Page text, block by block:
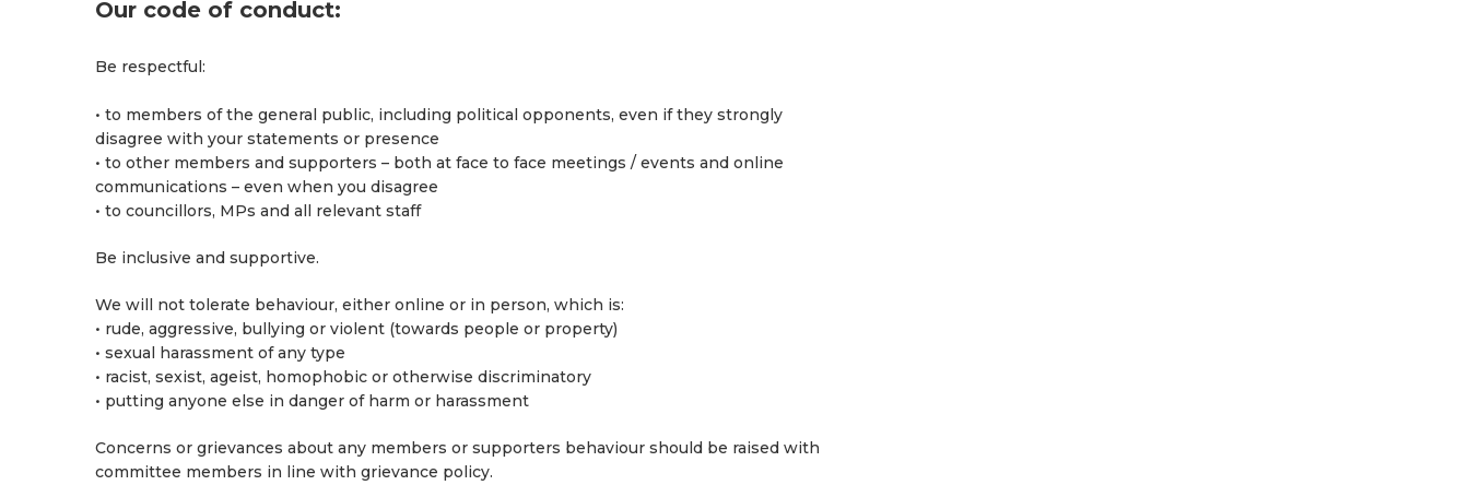
Our code of conduct:
Be respectful:
• to members of the general public, including political opponents, even if they strongly
disagree with your statements or presence
• to other members and supporters – both at face to face meetings / events and online
communications – even when you disagree
• to councillors, MPs and all relevant staff
Be inclusive and supportive.
We will not tolerate behaviour, either online or in person, which is:
• rude, aggressive, bullying or violent (towards people or property)
• sexual harassment of any type
• racist, sexist, ageist, homophobic or otherwise discriminatory
• putting anyone else in danger of harm or harassment
Concerns or grievances about any members or supporters behaviour should be raised with
committee members in line with grievance policy.